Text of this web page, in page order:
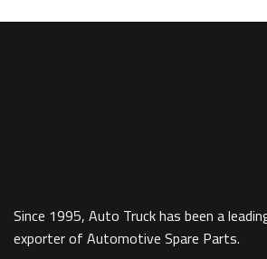
Since 1995, Auto Truck has been a
exporter of Automotive Spare Parts.